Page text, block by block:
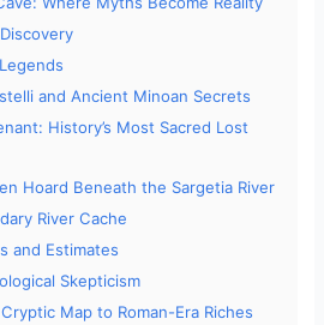
and Ancient Minoan Secrets
History’s Most Sacred Lost
Hoard Beneath the Sargetia River
River Cache
and Estimates
Skepticism
Map to Roman-Era Riches